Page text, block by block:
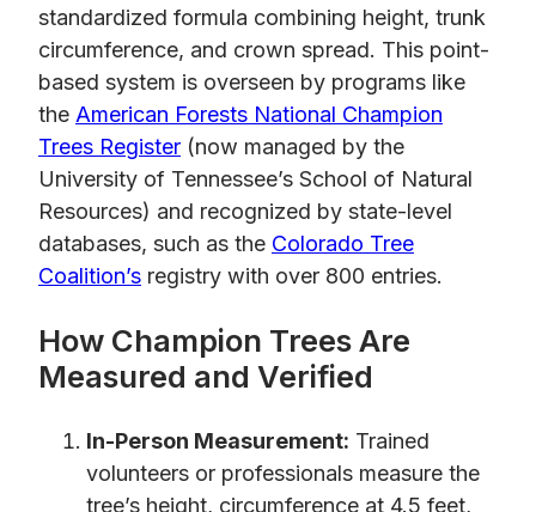
standardized formula combining height, trunk
circumference, and crown spread. This point-
based system is overseen by programs like
the American Forests National Champion
Trees Register (now managed by the
University of Tennessee’s School of Natural
Resources) and recognized by state-level
databases, such as the Colorado Tree
Coalition’s registry with over 800 entries.
How Champion Trees Are
Measured and Verified
In-Person Measurement: Trained
volunteers or professionals measure the
tree’s height, circumference at 4.5 feet,